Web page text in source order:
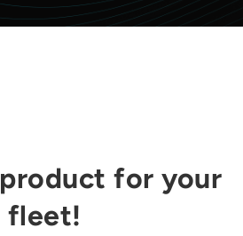
for your
fleet!